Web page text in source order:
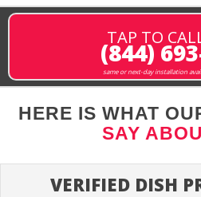
TAP TO
(844)
same or next-day installation
HERE IS WHAT
SAY
VERIFIED DISH